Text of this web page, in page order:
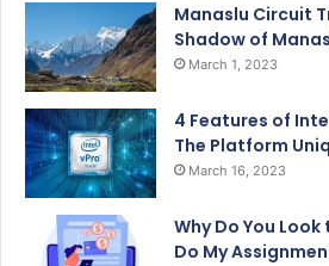
Manaslu Circuit
Shadow of
March 1, 2023
4 Features of
The Platform
March 16, 2023
Why Do You
Do My